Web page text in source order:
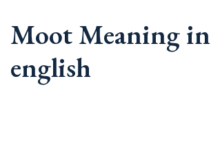
Moot Meaning in
english